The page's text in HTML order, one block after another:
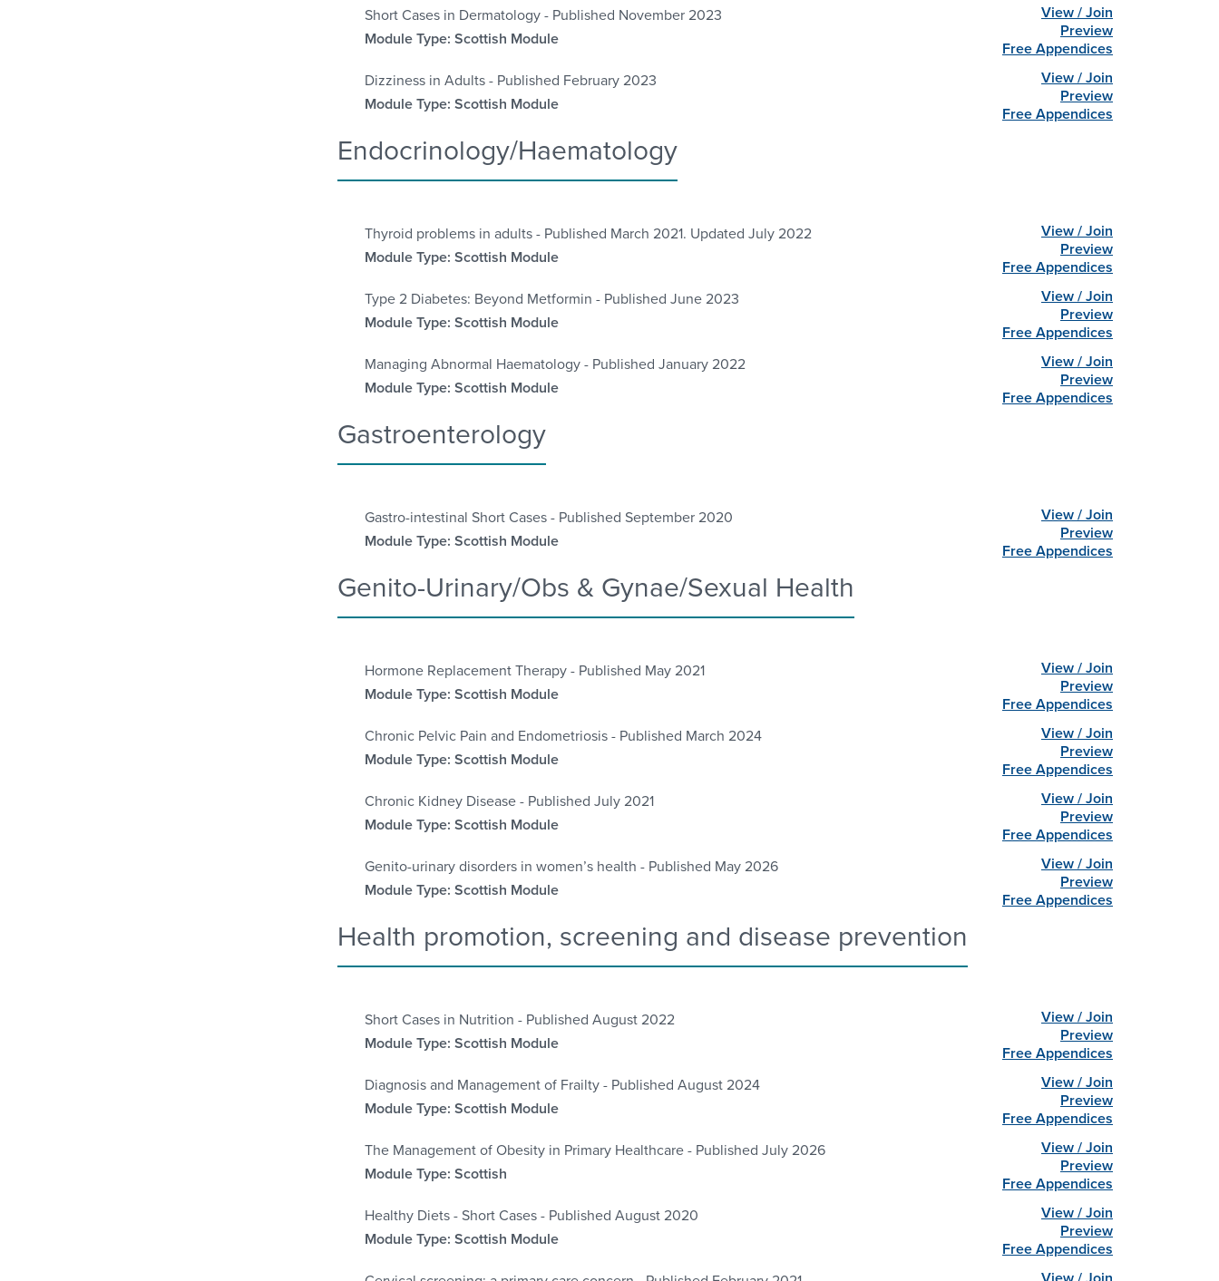
Short Cases in Dermatology - Published November 2023
Module Type: Scottish Module
View / Join
Preview
Free Appendices
Dizziness in Adults - Published February 2023
Module Type: Scottish Module
View / Join
Preview
Free Appendices
Endocrinology/Haematology
Thyroid problems in adults - Published March 2021. Updated July 2022
Module Type: Scottish Module
View / Join
Preview
Free Appendices
Type 2 Diabetes: Beyond Metformin - Published June 2023
Module Type: Scottish Module
View / Join
Preview
Free Appendices
Managing Abnormal Haematology - Published January 2022
Module Type: Scottish Module
View / Join
Preview
Free Appendices
Gastroenterology
Gastro-intestinal Short Cases - Published September 2020
Module Type: Scottish Module
View / Join
Preview
Free Appendices
Genito-Urinary/Obs & Gynae/Sexual Health
Hormone Replacement Therapy - Published May 2021
Module Type: Scottish Module
View / Join
Preview
Free Appendices
Chronic Pelvic Pain and Endometriosis - Published March 2024
Module Type: Scottish Module
View / Join
Preview
Free Appendices
Chronic Kidney Disease - Published July 2021
Module Type: Scottish Module
View / Join
Preview
Free Appendices
Genito-urinary disorders in women’s health - Published May 2026
Module Type: Scottish Module
View / Join
Preview
Free Appendices
Health promotion, screening and disease prevention
Short Cases in Nutrition - Published August 2022
Module Type: Scottish Module
View / Join
Preview
Free Appendices
Diagnosis and Management of Frailty - Published August 2024
Module Type: Scottish Module
View / Join
Preview
Free Appendices
The Management of Obesity in Primary Healthcare - Published July 2026
Module Type: Scottish
View / Join
Preview
Free Appendices
Healthy Diets - Short Cases - Published August 2020
Module Type: Scottish Module
View / Join
Preview
Free Appendices